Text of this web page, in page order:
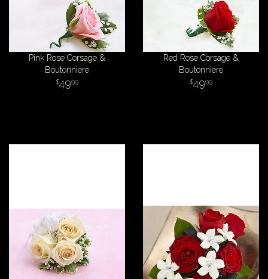
Pink Rose Corsage &
Boutonniere
4999
Red Rose Corsage &
Boutonniere
4999